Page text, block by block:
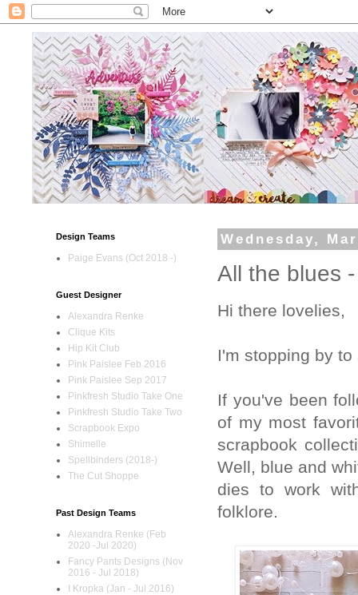
Wednesday,
All the blues
Hi there lovelies,
I'm stopping by
If you've been
of my most
scrapbook
Well, blue and
dies to work
folklore.
Design Teams
Paige Evans (Oct 2018 -)
Guest Designer
Alexandra Renke
Clique Kits
Hip Kit Club
Pink Paislee Feb 2016
Pink Paislee Sep 2017
Pinkfresh Studio Take One
Pinkfresh Studio Take Two
Scrapbook Expo
Shimelle
Spellbinders (2018-)
The Cut Shoppe
Past Design Teams
Alexandra Renke (Feb
2020 -Jul 2020)
Fancy Pants Designs (Nov
2016 - Jul 2018)
I Kropka (Jan - Jul 2016)